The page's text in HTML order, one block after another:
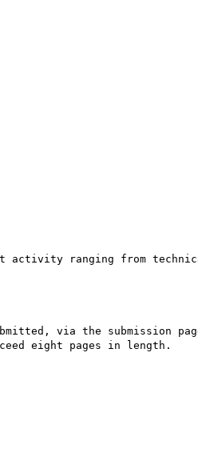
ranging from
via the submission
eight pages in length.